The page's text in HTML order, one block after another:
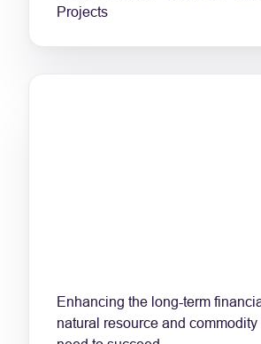
Projects
Enhancing the long-term
natural resource and